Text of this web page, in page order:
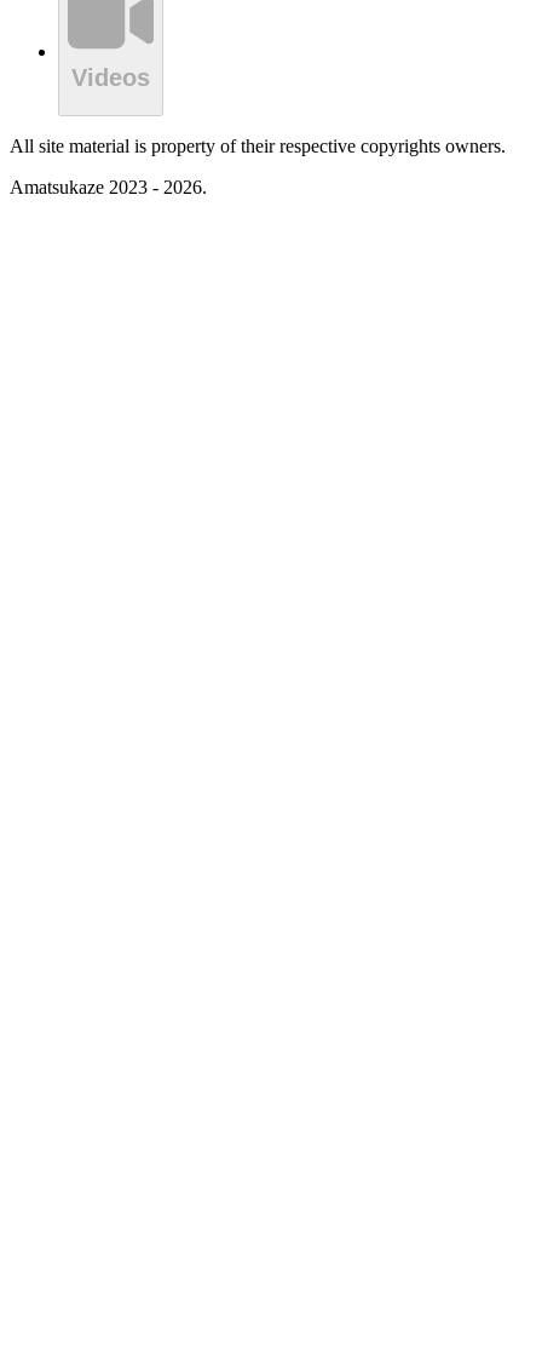
Videos
All site material is property of their respective copyrights owners.
Amatsukaze 2023 - 2026.